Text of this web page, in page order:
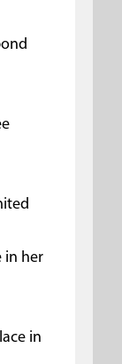
in her
in